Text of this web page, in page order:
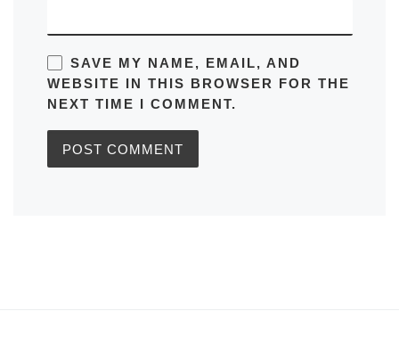
SAVE MY NAME, EMAIL, AND
WEBSITE IN THIS BROWSER FOR THE
NEXT TIME I COMMENT.